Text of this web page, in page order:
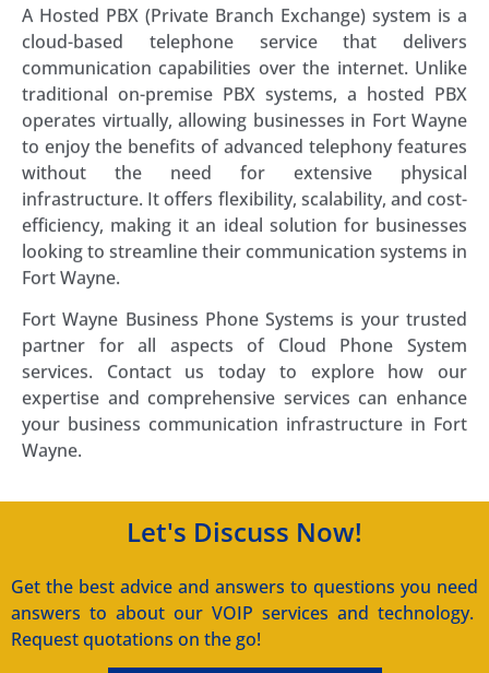
A Hosted PBX (Private Branch Exchange) system is a
cloud-based telephone service that delivers
communication capabilities over the internet. Unlike
traditional on-premise PBX systems, a hosted PBX
operates virtually, allowing businesses in Fort Wayne
to enjoy the benefits of advanced telephony features
without the need for extensive physical
infrastructure. It offers flexibility, scalability, and cost-
efficiency, making it an ideal solution for businesses
looking to streamline their communication systems in
Fort Wayne.
Fort Wayne Business Phone Systems is your trusted
partner for all aspects of Cloud Phone System
services. Contact us today to explore how our
expertise and comprehensive services can enhance
your business communication infrastructure in Fort
Wayne.
Let's Discuss Now!
Get the best advice and answers to questions you need
answers to about our VOIP services and technology.
Request quotations on the go!